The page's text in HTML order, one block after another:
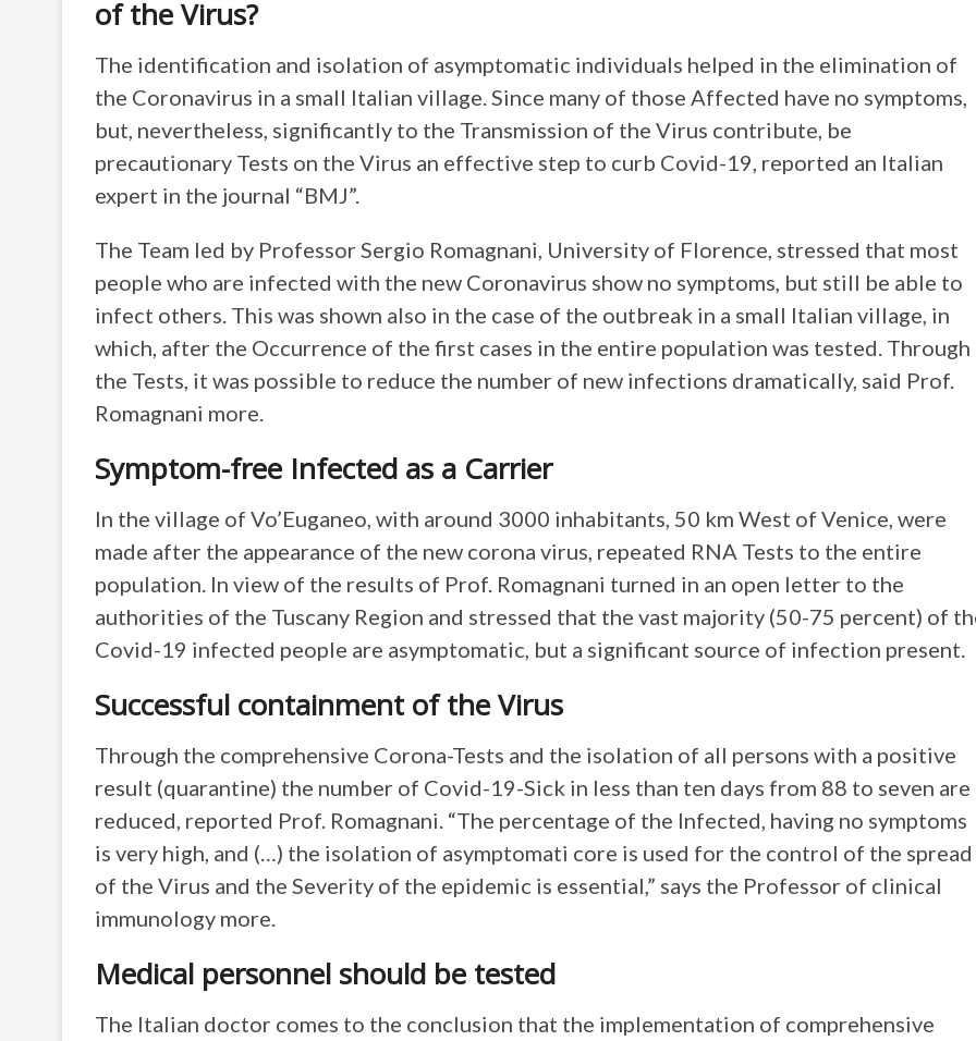
of the Virus?
The identification and isolation of asymptomatic individuals helped in the elimination of
the Coronavirus in a small Italian village. Since many of those Affected have no symptoms,
but, nevertheless, significantly to the Transmission of the Virus contribute, be
precautionary Tests on the Virus an effective step to curb Covid-19, reported an Italian
expert in the journal “BMJ”.
The Team led by Professor Sergio Romagnani, University of Florence, stressed that most
people who are infected with the new Coronavirus show no symptoms, but still be able to
infect others. This was shown also in the case of the outbreak in a small Italian village, in
which, after the Occurrence of the first cases in the entire population was tested. Through
the Tests, it was possible to reduce the number of new infections dramatically, said Prof.
Romagnani more.
Symptom-free Infected as a Carrier
In the village of Vo’Euganeo, with around 3000 inhabitants, 50 km West of Venice, were
made after the appearance of the new corona virus, repeated RNA Tests to the entire
population. In view of the results of Prof. Romagnani turned in an open letter to the
authorities of the Tuscany Region and stressed that the vast majority (50-75 percent) of
Covid-19 infected people are asymptomatic, but a significant source of infection present.
Successful containment of the Virus
Through the comprehensive Corona-Tests and the isolation of all persons with a positive
result (quarantine) the number of Covid-19-Sick in less than ten days from 88 to seven are
reduced, reported Prof. Romagnani. “The percentage of the Infected, having no symptoms
is very high, and (…) the isolation of asymptomati core is used for the control of the spread
of the Virus and the Severity of the epidemic is essential,” says the Professor of clinical
immunology more.
Medical personnel should be tested
The Italian doctor comes to the conclusion that the implementation of comprehensive